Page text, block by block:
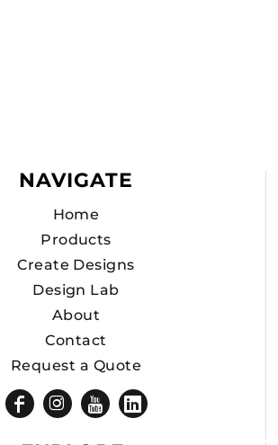
NAVIGATE
Home
Products
Create Designs
Design Lab
About
Contact
Request a Quote